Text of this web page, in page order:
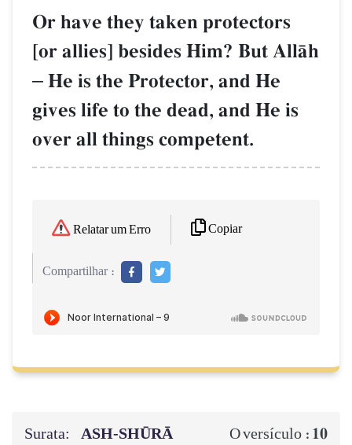
Or have they taken protectors
[or allies] besides Him? But AllŒh
– He is the Protector, and He
gives life to the dead, and He is
over all things competent.
Relatar um Erro Copiar
Compartilhar :
Surata: ASH-SHŪRĀ O versículo : 10